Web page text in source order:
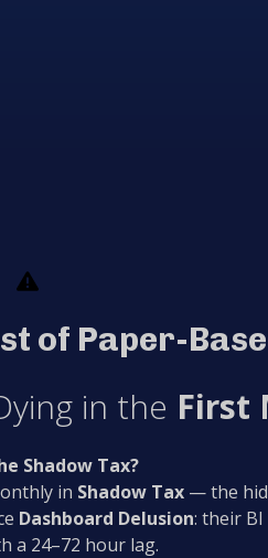
of Paper-
in the First
Shadow Tax?
in Shadow Tax — the
Dashboard Delusion: their
a 24–72 hour lag.